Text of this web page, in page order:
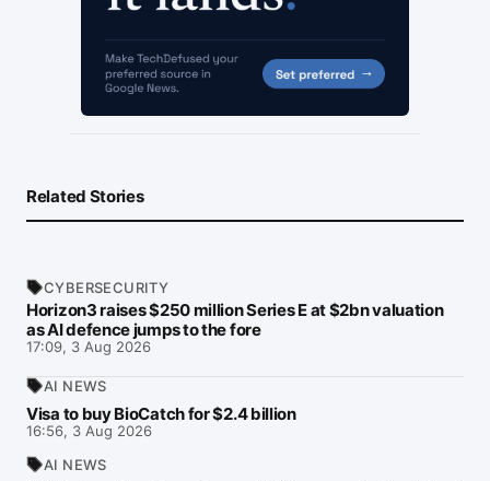
Related Stories
CYBERSECURITY
Horizon3 raises $250 million Series E at $2bn valuation
as AI defence jumps to the fore
17:09, 3 Aug 2026
AI NEWS
Visa to buy BioCatch for $2.4 billion
16:56, 3 Aug 2026
AI NEWS